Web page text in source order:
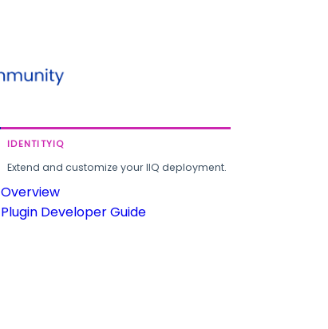
IDENTITYIQ
Extend and customize your IIQ deployment.
Overview
Plugin Developer Guide